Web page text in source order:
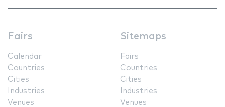
Fairs
Calendar
Countries
Cities
Industries
Venues
Sitemaps
Fairs
Countries
Cities
Industries
Venues